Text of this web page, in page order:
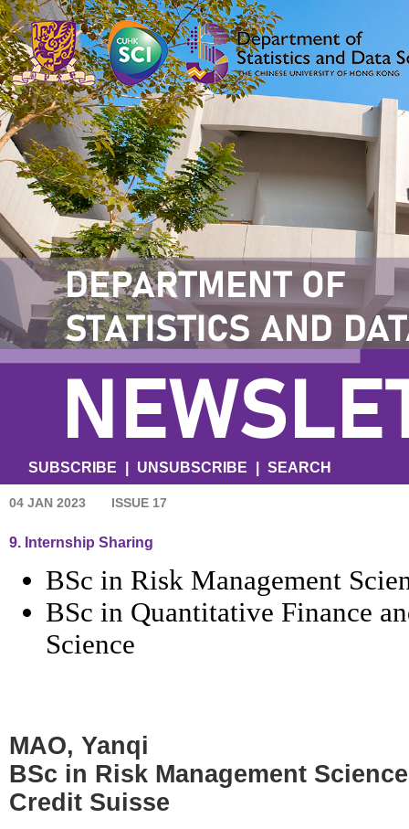
SUBSCRIBE UNSUBSCRIBE SEARCH
04 JAN 2023 ISSUE 17
9. Internship Sharing
BSc in Risk Management
BSc in Quantitative Finance
Science
MAO, Yanqi
BSc in Risk Management Science
Credit Suisse